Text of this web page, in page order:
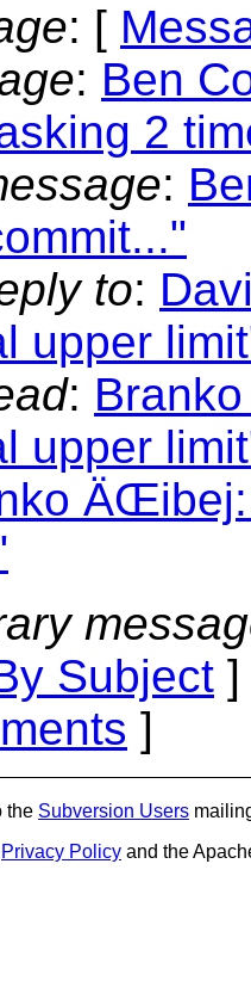
: [
: Ben
2
:
to:
upper
:
upper
Subject
]
the Subversion Users
Privacy Policy and the